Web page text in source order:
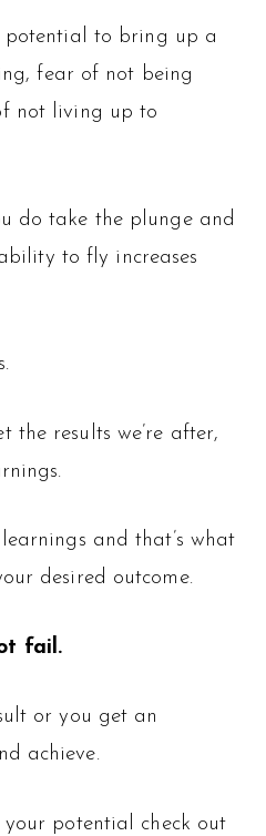
potential to bring up a
fear of not being
not living up to
do take the plunge and
to fly increases
the results we’re after,
and that’s what
desired outcome.
fail.
or you get an
achieve.
your potential check out